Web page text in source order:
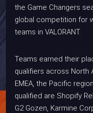
the Game Changers
global competition for
teams in VALORANT.
Teams earned their
qualifiers across North
EMEA, the Pacific
qualified are Shopify
G2 Gozen, Karmine